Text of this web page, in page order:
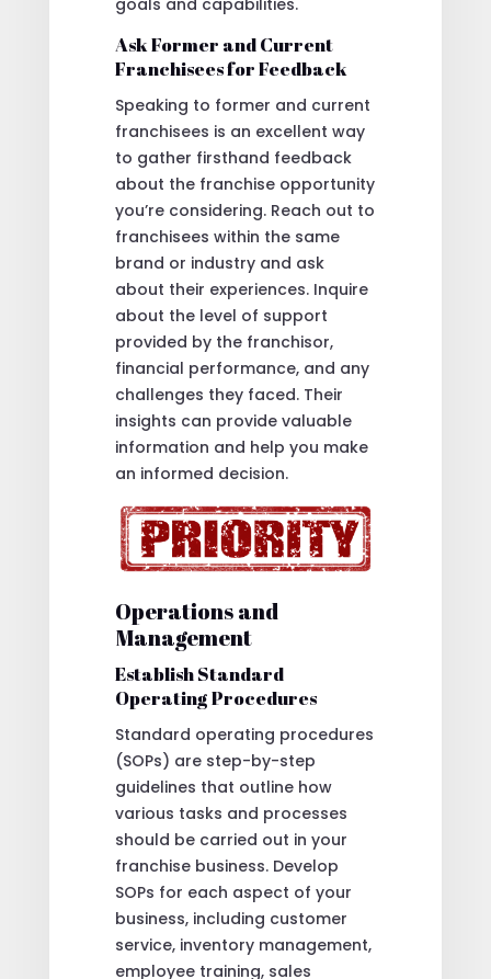
Ask Former and Current
Franchisees for Feedback
Speaking to former and current
franchisees is an excellent way
to gather firsthand feedback
about the franchise opportunity
you’re considering. Reach out to
franchisees within the same
brand or industry and ask
about their experiences. Inquire
about the level of support
provided by the franchisor,
financial performance, and any
challenges they faced. Their
insights can provide valuable
information and help you make
an informed decision.
Operations and
Management
Establish Standard
Operating Procedures
Standard operating procedures
(SOPs) are step-by-step
guidelines that outline how
various tasks and processes
should be carried out in your
franchise business. Develop
SOPs for each aspect of your
business, including customer
service, inventory management,
employee training, sales